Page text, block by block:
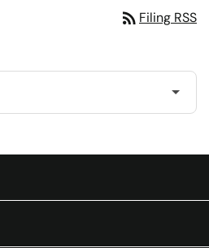
rss_feed Filing RSS